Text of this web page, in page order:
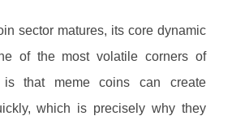
sector matures, its core dynamic
of the most volatile corners of
that meme coins can create
which is precisely why they